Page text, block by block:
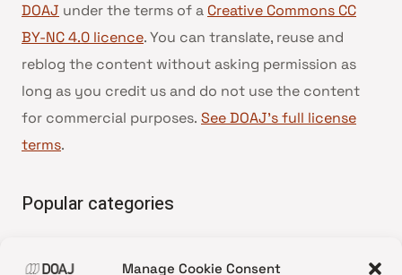
Manage Cookie Consent
DOAJ under the terms of a Creative Commons CC
BY-NC 4.0 licence. You can translate, reuse and
reblog the content without asking permission as
long as you credit us and do not use the content
for commercial purposes. See DOAJ’s full license
terms.
Popular categories